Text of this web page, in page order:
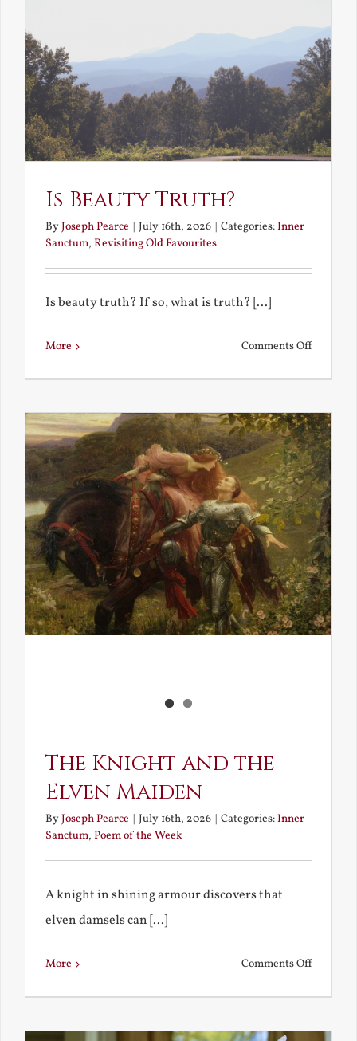
Is Beauty Truth?
ByJoseph Pearce | July 16th, 2026 | Categories:Inner
Sanctum, Revisiting Old Favourites
Is beauty truth? If so, what is truth? [...]
More Comments Offon
Truth?
The Knight and the
Elven Maiden
ByJoseph Pearce July 16th, 2026 Categories:Inner
Sanctum, Poem of the Week
A knight in shining armour discovers that
elven damsels can [...]
More Comments Offon
and